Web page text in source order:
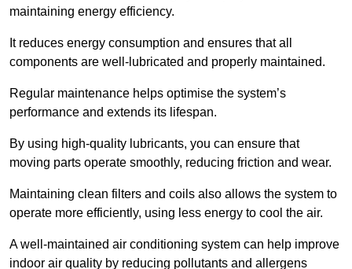
maintaining energy efficiency.
It reduces energy consumption and ensures that all
components are well-lubricated and properly maintained.
Regular maintenance helps optimise the system’s
performance and extends its lifespan.
By using high-quality lubricants, you can ensure that
moving parts operate smoothly, reducing friction and wear.
Maintaining clean filters and coils also allows the system to
operate more efficiently, using less energy to cool the air.
A well-maintained air conditioning system can help improve
indoor air quality by reducing pollutants and allergens